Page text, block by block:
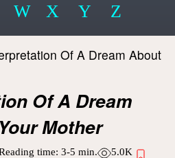
W X Y Z
Of A Dream About
Of A Dream
Mother
time: 3-5 min. 5.0K